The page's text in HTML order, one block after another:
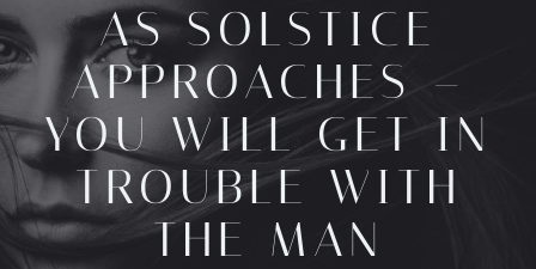
AS SOLSTICE
APPROACHES –
YOU WILL GET IN
TROUBLE WITH
THE MAN